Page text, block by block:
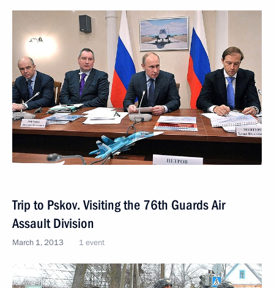
Trip to Pskov. Visiting the 76th Guards Air
Assault Division
March 1, 2013 1 event